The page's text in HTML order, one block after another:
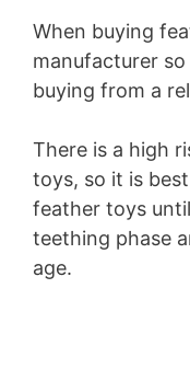
When buying
manufacturer
buying from a
There is a high
toys, so it is
feather toys
teething phase
age.